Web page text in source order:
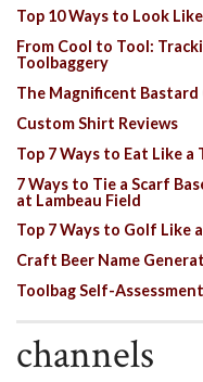
Top 10 Ways to Look
From Cool to Tool:
Toolbaggery
The Magnificent Bastard
Custom Shirt Reviews
Top 7 Ways to Eat Like a
7 Ways to Tie a Scarf
at Lambeau Field
Top 7 Ways to Golf Like
Craft Beer Name
Toolbag Self-Assessment
channels